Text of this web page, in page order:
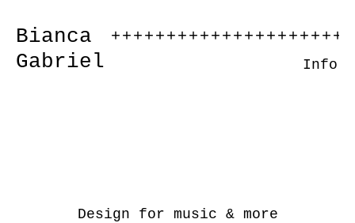
Bianca
Gabriel
Info
Design for music & more